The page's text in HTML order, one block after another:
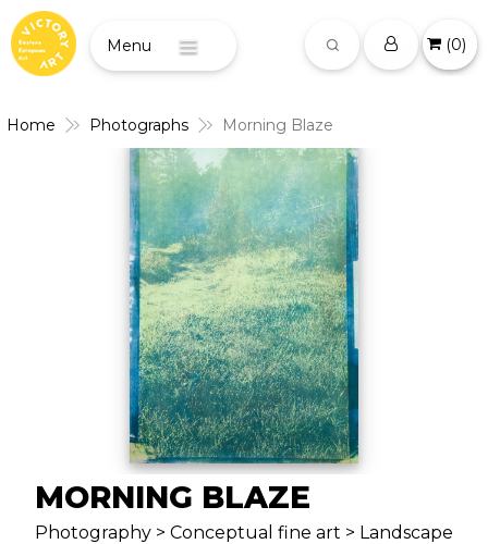
(0)
Home Photographs Morning Blaze
MORNING BLAZE
Photography > Conceptual fine art > Landscape
Menu